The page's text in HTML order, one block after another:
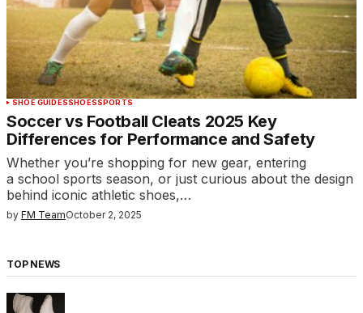
SHOE GUIDESSHOESSPORTS
Soccer vs Football Cleats 2025 Key
Differences for Performance and Safety
Whether you’re shopping for new gear, entering
a school sports season, or just curious about the design
behind iconic athletic shoes,…
by FM TeamOctober 2, 2025
TOP NEWS